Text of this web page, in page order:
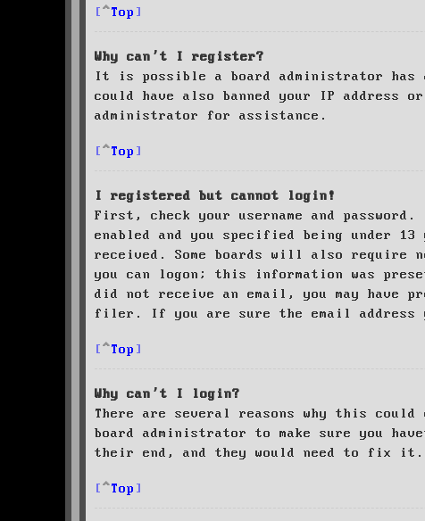
Top
Why can’t I register?
It is possible a board administrator has
could have also banned your IP address
administrator for assistance.
Top
I registered but cannot login!
First, check your username and
enabled and you specified being under
received. Some boards will also
you can logon; this information was
did not receive an email, you may have
filer. If you are sure the email address
Top
Why can’t I login?
There are several reasons why this
board administrator to make sure you
their end, and they would need to fix it.
Top